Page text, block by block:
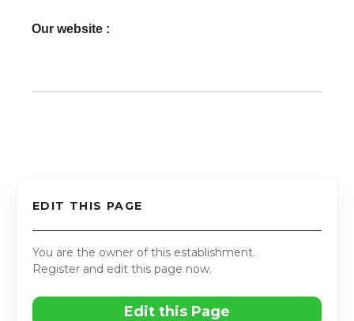
Our website :
EDIT THIS PAGE
You are the owner of this establishment.
Register and edit this page now.
Edit this Page